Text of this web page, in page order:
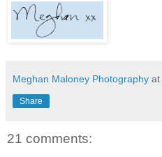
Meghan Maloney Photography at
Share
21 comments: